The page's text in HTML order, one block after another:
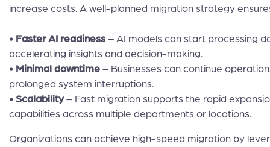
increase costs. A well-planned migration strategy
• Faster AI readiness – AI models can start processing
accelerating insights and decision-making.
• Minimal downtime – Businesses can continue
prolonged system interruptions.
• Scalability– Fast migration supports the rapid
capabilities across multiple departments or locations.
Organizations can achieve high-speed migration by